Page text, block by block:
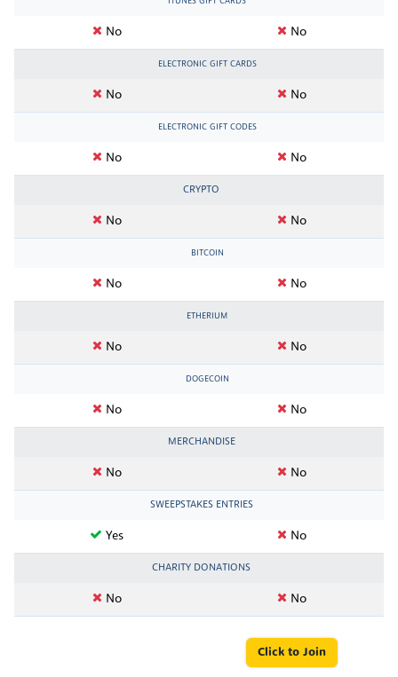
No No
ELECTRONIC GIFT CARDS
No No
ELECTRONIC GIFT CODES
No No
CRYPTO
No No
BITCOIN
No No
ETHERIUM
No No
DOGECOIN
No No
MERCHANDISE
No No
SWEEPSTAKES ENTRIES
Yes No
CHARITY DONATIONS
No No
Click to Join